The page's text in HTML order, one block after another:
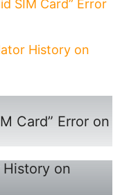
SIM Card” Error
History on
Card” Error on
on